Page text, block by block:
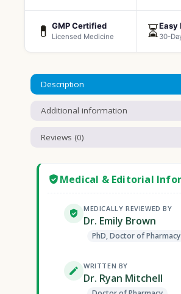
💊 GMP Certified
Licensed Medicine ⏳Easy
30-
Description
Additional information
Reviews (0)
Medical & Editorial
MEDICALLY REVIEWED BY
Dr. Emily Brown
PhD, Doctor of Pharmacy
WRITTEN BY
Dr. Ryan Mitchell